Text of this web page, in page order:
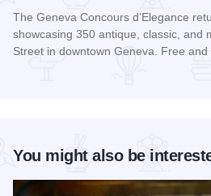
The Geneva Concours d’Elegance
showcasing 350 antique, classic, and
Street in downtown Geneva. Free
You might also be